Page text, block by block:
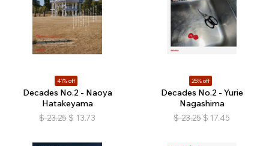
41% off
Decades No.2 - Naoya
Hatakeyama
$ 23.25 $ 13.73
25% off
Decades No.2 - Yurie
Nagashima
$ 23.25 $ 17.45